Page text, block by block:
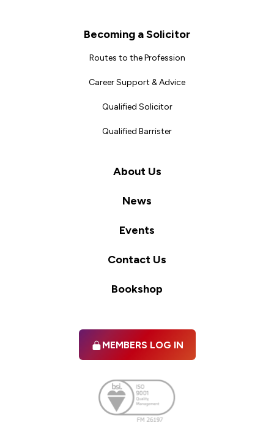
Becoming a Solicitor
Routes to the Profession
Career Support & Advice
Qualified Solicitor
Qualified Barrister
About Us
News
Events
Contact Us
Bookshop
MEMBERS LOG IN